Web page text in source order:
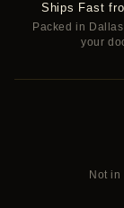
Ships Fast
Packed in
your
Not in